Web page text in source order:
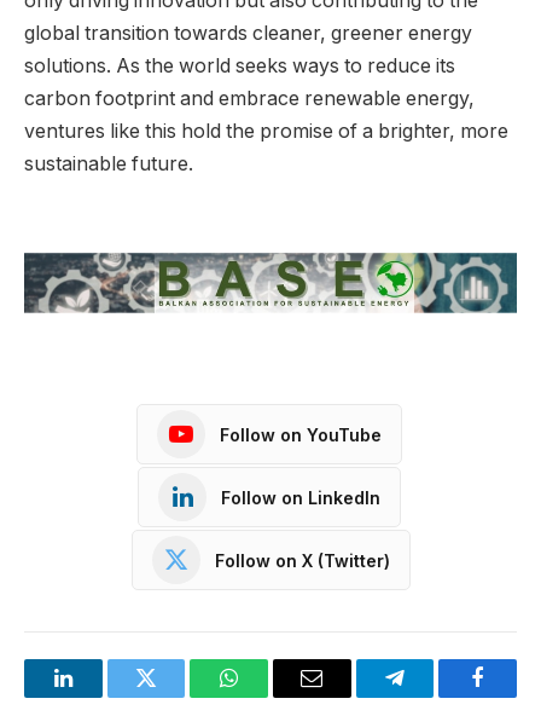
global transition towards cleaner, greener energy
solutions. As the world seeks ways to reduce its
carbon footprint and embrace renewable energy,
ventures like this hold the promise of a brighter, more
sustainable future.
Follow on YouTube
Follow on LinkedIn
Follow on X (Twitter)
LinkedInTwitter WhatsAppEmail Telegram